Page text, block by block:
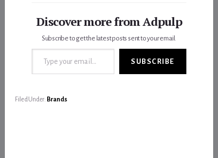
Discover more from Adpulp
Subscribe to get the latest posts sent to your email.
Type your email…
SUBSCRIBE
Filed Under: Brands